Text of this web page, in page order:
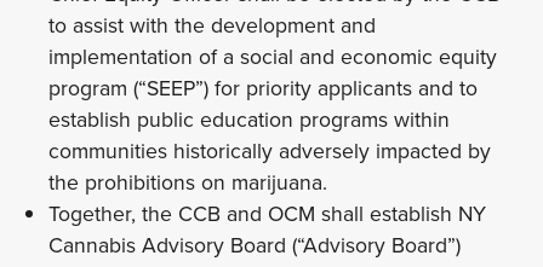
to assist with the development and
implementation of a social and economic equity
program (“SEEP”) for priority applicants and to
establish public education programs within
communities historically adversely impacted by
the prohibitions on marijuana.
Together, the CCB and OCM shall establish NY
Cannabis Advisory Board (“Advisory Board”)